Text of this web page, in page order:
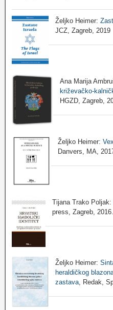
Željko Heimer:
JCZ, Zagreb, 2019
Ana Marija
križevačko-
HGZD, Zagreb,
Željko Heimer:
Danvers, MA,
Tijana Trako Poljak:
press, Zagreb, 2016.
Željko Heimer:
heraldičkog
zastava, Redak,